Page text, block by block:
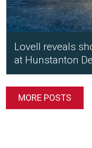
Lovell reveals
at Hunstanton
MORE POSTS